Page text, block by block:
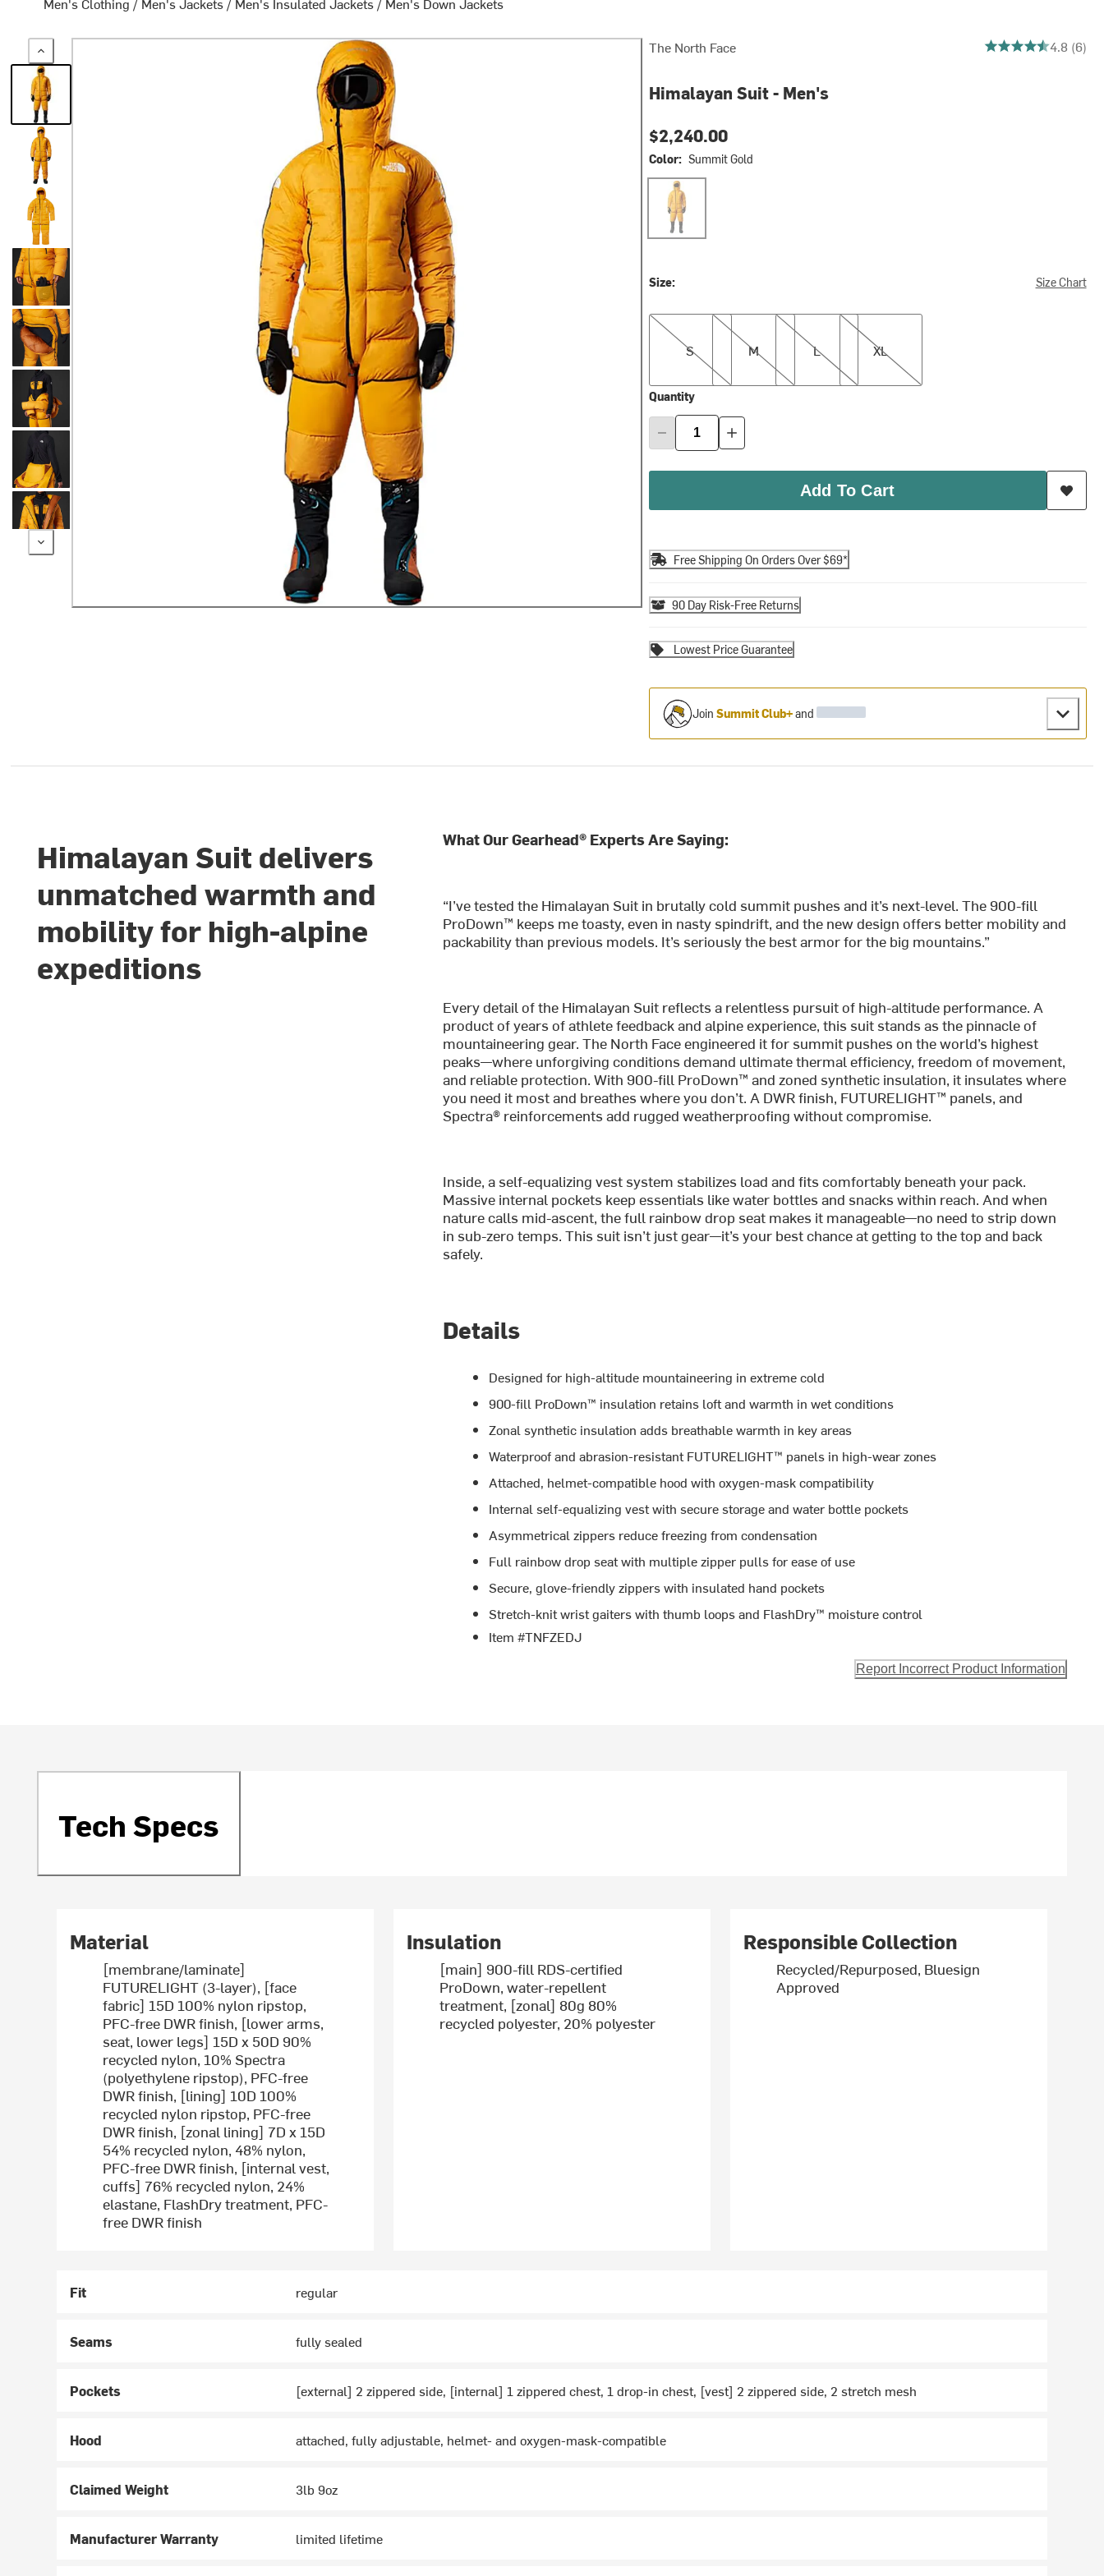
The North Face 4.8 (6)
Himalayan Suit - Men's
$2,240.00
Color: Summit Gold
Summit Gold
Size: Size Chart
S
S
M
M
L
L
XL
XL
Quantity
Add To Cart
Free Shipping On Orders Over $69*
90 Day Risk-Free Returns
Lowest Price Guarantee
Join Summit Club+and
Himalayan Suit delivers
unmatched warmth and
mobility for high-alpine
expeditions
What Our Gearhead® Experts Are Saying:
“I’ve tested the Himalayan Suit in brutally cold summit pushes and it’s next-level. The 900-fill
ProDown™ keeps me toasty, even in nasty spindrift, and the new design offers better mobility and
packability than previous models. It’s seriously the best armor for the big mountains.”
Every detail of the Himalayan Suit reflects a relentless pursuit of high-altitude performance. A
product of years of athlete feedback and alpine experience, this suit stands as the pinnacle of
mountaineering gear. The North Face engineered it for summit pushes on the world’s highest
peaks—where unforgiving conditions demand ultimate thermal efficiency, freedom of movement,
and reliable protection. With 900-fill ProDown™ and zoned synthetic insulation, it insulates where
you need it most and breathes where you don’t. A DWR finish, FUTURELIGHT™ panels, and
Spectra® reinforcements add rugged weatherproofing without compromise.
Inside, a self-equalizing vest system stabilizes load and fits comfortably beneath your pack.
Massive internal pockets keep essentials like water bottles and snacks within reach. And when
nature calls mid-ascent, the full rainbow drop seat makes it manageable—no need to strip down
in sub-zero temps. This suit isn’t just gear—it’s your best chance at getting to the top and back
safely.
Details
Designed for high-altitude mountaineering in extreme cold
900-fill ProDown™ insulation retains loft and warmth in wet conditions
Zonal synthetic insulation adds breathable warmth in key areas
Waterproof and abrasion-resistant FUTURELIGHT™ panels in high-wear zones
Attached, helmet-compatible hood with oxygen-mask compatibility
Internal self-equalizing vest with secure storage and water bottle pockets
Asymmetrical zippers reduce freezing from condensation
Full rainbow drop seat with multiple zipper pulls for ease of use
Secure, glove-friendly zippers with insulated hand pockets
Stretch-knit wrist gaiters with thumb loops and FlashDry™ moisture control
Item #TNFZEDJ
Report Incorrect Product Information
Tech Specs
Material
[membrane/laminate]
FUTURELIGHT (3-layer), [face
fabric] 15D 100% nylon ripstop,
PFC-free DWR finish, [lower arms,
seat, lower legs] 15D x 50D 90%
recycled nylon, 10% Spectra
(polyethylene ripstop), PFC-free
DWR finish, [lining] 10D 100%
recycled nylon ripstop, PFC-free
DWR finish, [zonal lining] 7D x 15D
54% recycled nylon, 48% nylon,
PFC-free DWR finish, [internal vest,
cuffs] 76% recycled nylon, 24%
elastane, FlashDry treatment, PFC-
free DWR finish
Insulation
[main] 900-fill RDS-certified
ProDown, water-repellent
treatment, [zonal] 80g 80%
recycled polyester, 20% polyester
Responsible Collection
Recycled/Repurposed, Bluesign
Approved
Fit regular
Seams fully sealed
Pockets [external] 2 zippered side, [internal] 1 zippered chest, 1 drop-in chest, [vest] 2 zippered side, 2 stretch mesh
Hood attached, fully adjustable, helmet- and oxygen-mask-compatible
Claimed Weight 3lb 9oz
Manufacturer Warranty limited lifetime